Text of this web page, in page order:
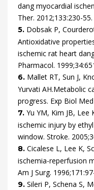
dang myocardial
Ther. 2012;133:230-55.
5. Dobsak P,
Antioxidative
ischemic rat heart
Pharmacol. 1999;34:
6. Mallet RT, Sun J,
Yurvati AH.Metabolic
progress. Exp Biol
7. Yu YM, Kim JB, Lee
ischemic injury by
window. Stroke. 2005;
8. Cicalese L, Lee K,
ischemia-reperfusion
Am J Surg. 1996;171:97
9. Sileri P, Schena S,